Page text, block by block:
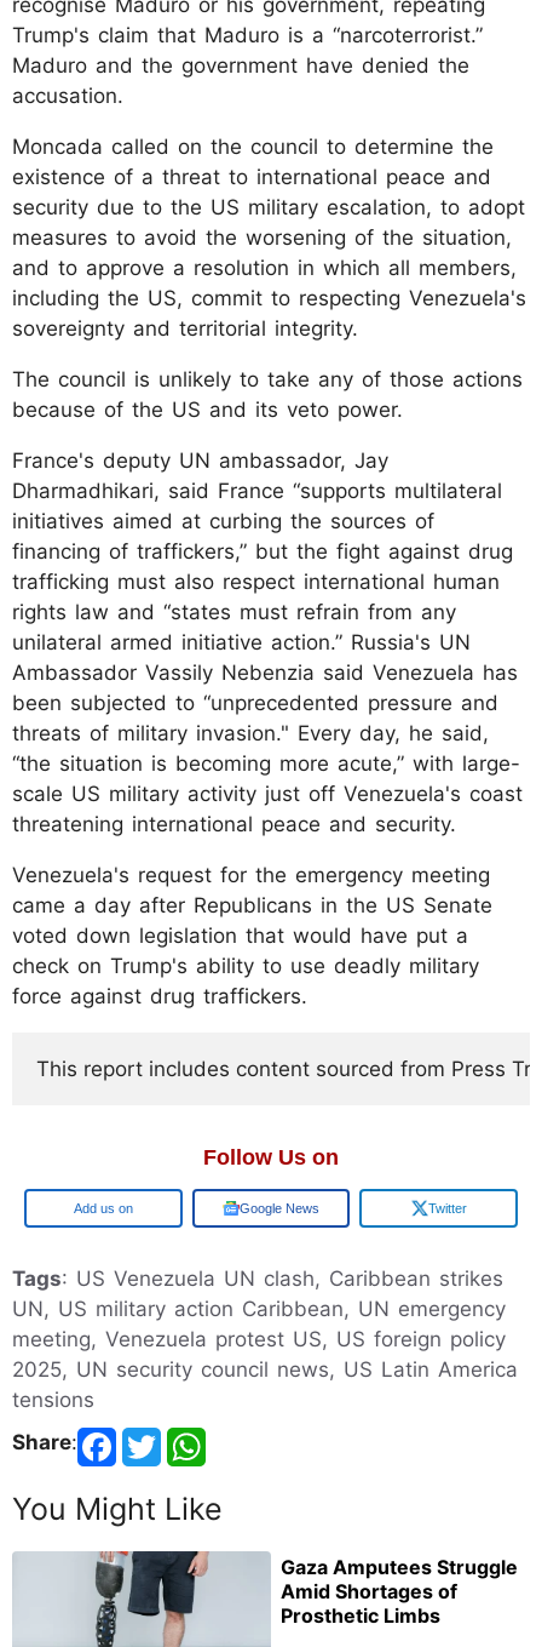
Trump's claim that Maduro is a “narcoterrorist.”
Maduro and the government have denied the
accusation.
Moncada called on the council to determine the
existence of a threat to international peace and
security due to the US military escalation, to adopt
measures to avoid the worsening of the situation,
and to approve a resolution in which all members,
including the US, commit to respecting Venezuela's
sovereignty and territorial integrity.
The council is unlikely to take any of those actions
because of the US and its veto power.
France's deputy UN ambassador, Jay
Dharmadhikari, said France “supports multilateral
initiatives aimed at curbing the sources of
financing of traffickers,” but the fight against drug
trafficking must also respect international human
rights law and “states must refrain from any
unilateral armed initiative action.” Russia's UN
Ambassador Vassily Nebenzia said Venezuela has
been subjected to “unprecedented pressure and
threats of military invasion." Every day, he said,
“the situation is becoming more acute,” with large-
scale US military activity just off Venezuela's coast
threatening international peace and security.
Venezuela's request for the emergency meeting
came a day after Republicans in the US Senate
voted down legislation that would have put a
check on Trump's ability to use deadly military
force against drug traffickers.
This report includes content sourced from Press
Follow Us on
Google Google News Twitter
Tags: US Venezuela UN clash, Caribbean strikes
UN, US military action Caribbean, UN emergency
meeting, Venezuela protest US, US foreign policy
2025, UN security council news, US Latin America
tensions
Share:
You Might Like
Gaza Amputees Struggle
Amid Shortages of
Prosthetic Limbs